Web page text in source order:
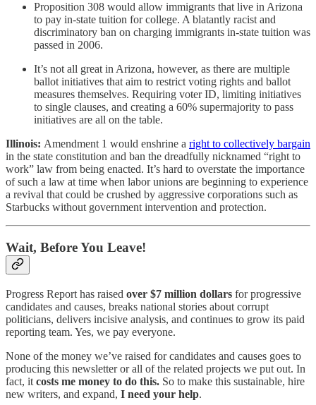
Proposition 308 would allow immigrants that live in Arizona
to pay in-state tuition for college. A blatantly racist and
discriminatory ban on charging immigrants in-state tuition was
passed in 2006.
It’s not all great in Arizona, however, as there are multiple
ballot initiatives that aim to restrict voting rights and ballot
measures themselves. Requiring voter ID, limiting initiatives
to single clauses, and creating a 60% supermajority to pass
initiatives are all on the table.
Illinois: Amendment 1 would enshrine a right to collectively bargain
in the state constitution and ban the dreadfully nicknamed “right to
work” law from being enacted. It’s hard to overstate the importance
of such a law at time when labor unions are beginning to experience
a revival that could be crushed by aggressive corporations such as
Starbucks without government intervention and protection.
Wait, Before You Leave!
Progress Report has raised over $7 million dollars for progressive
candidates and causes, breaks national stories about corrupt
politicians, delivers incisive analysis, and continues to grow its paid
reporting team. Yes, we pay everyone.
None of the money we’ve raised for candidates and causes goes to
producing this newsletter or all of the related projects we put out. In
fact, it costs me money to do this. So to make this sustainable, hire
new writers, and expand, I need your help.